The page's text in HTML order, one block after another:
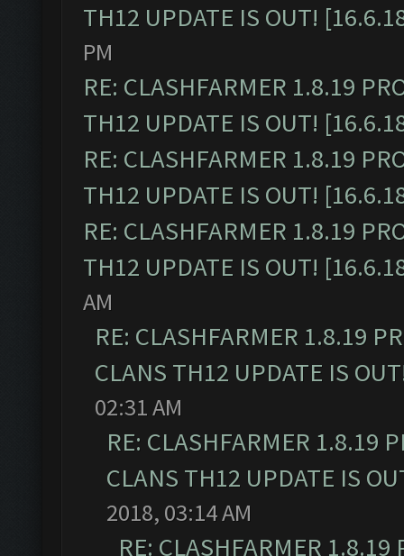
TH12 UPDATE IS OUT!
PM
RE: CLASHFARMER 1.8.19
TH12 UPDATE IS OUT!
RE: CLASHFARMER 1.8.19
TH12 UPDATE IS OUT!
RE: CLASHFARMER 1.8.19
TH12 UPDATE IS OUT!
AM
RE: CLASHFARMER 1.8.19
CLANS TH12 UPDATE IS
02:31 AM
RE: CLASHFARMER 1.8.19
CLANS TH12 UPDATE IS
2018, 03:14 AM
RE: CLASHFARMER